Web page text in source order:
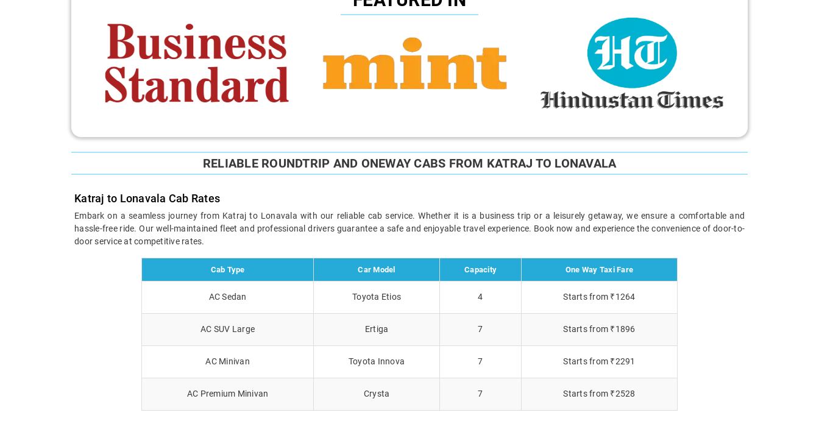
RELIABLE ROUNDTRIP AND ONEWAY CABS FROM KATRAJ TO LONAVALA
Katraj to Lonavala Cab Rates
Embark on a seamless journey from Katraj to Lonavala with our reliable cab service. Whether it is a business trip or a leisurely getaway, we ensure a comfortable and
hassle-free ride. Our well-maintained fleet and professional drivers guarantee a safe and enjoyable travel experience. Book now and experience the convenience of door-to-
door service at competitive rates.
Cab Type Car Model Capacity One Way Taxi Fare
AC Sedan Toyota Etios 4 Starts from ₹1264
AC SUV Large Ertiga 7 Starts from ₹1896
AC Minivan Toyota Innova 7 Starts from ₹2291
AC Premium Minivan Crysta 7 Starts from ₹2528